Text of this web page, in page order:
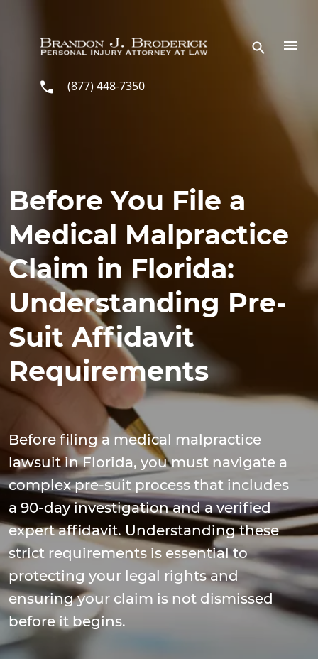
(877) 448-7350
Before You File a
Medical Malpractice
Claim in Florida:
Understanding Pre-
Suit Affidavit
Requirements
Before filing a medical malpractice
lawsuit in Florida, you must navigate a
complex pre-suit process that includes
a 90-day investigation and a verified
expert affidavit. Understanding these
strict requirements is essential to
protecting your legal rights and
ensuring your claim is not dismissed
before it begins.